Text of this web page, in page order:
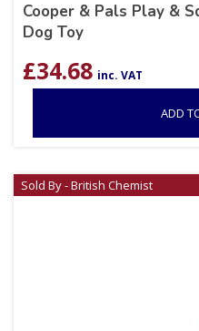
Cooper & Pals Play &
Dog Toy
£34.68 inc. VAT
ADD
Sold By - British Chemist